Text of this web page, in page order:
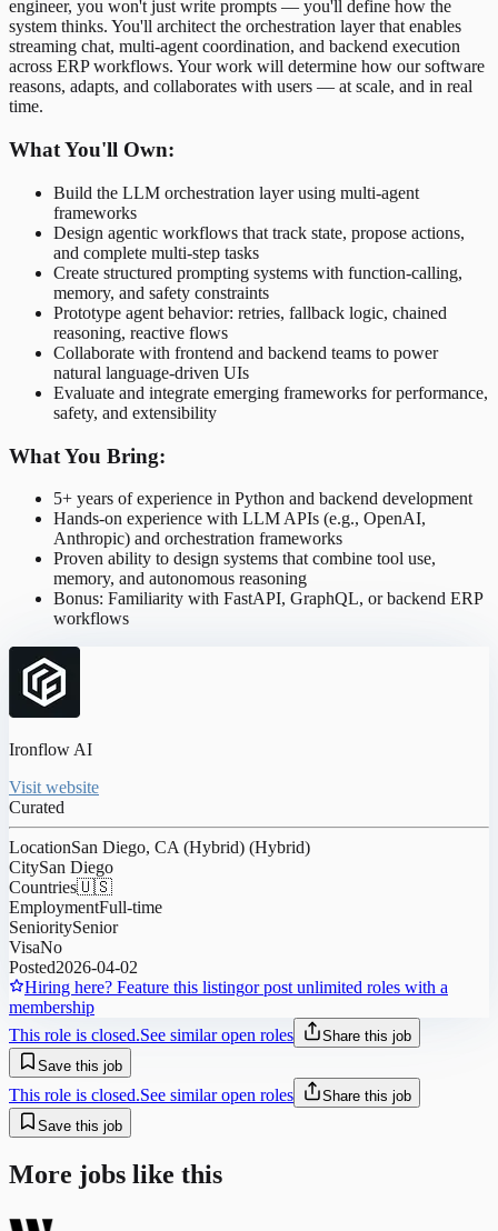
engineer, you won't just write prompts — you'll define how the
system thinks. You'll architect the orchestration layer that enables
streaming chat, multi-agent coordination, and backend execution
across ERP workflows. Your work will determine how our software
reasons, adapts, and collaborates with users — at scale, and in real
time.
What You'll Own:
Build the LLM orchestration layer using multi-agent
frameworks
Design agentic workflows that track state, propose actions,
and complete multi-step tasks
Create structured prompting systems with function-calling,
memory, and safety constraints
Prototype agent behavior: retries, fallback logic, chained
reasoning, reactive flows
Collaborate with frontend and backend teams to power
natural language-driven UIs
Evaluate and integrate emerging frameworks for performance,
safety, and extensibility
What You Bring:
5+ years of experience in Python and backend development
Hands-on experience with LLM APIs (e.g., OpenAI,
Anthropic) and orchestration frameworks
Proven ability to design systems that combine tool use,
memory, and autonomous reasoning
Bonus: Familiarity with FastAPI, GraphQL, or backend ERP
workflows
Ironflow AI
Visit website
Curated
LocationSan Diego, CA (Hybrid) (Hybrid)
CitySan Diego
Countries🇺🇸
EmploymentFull-time
SenioritySenior
VisaNo
Posted2026-04-02
Hiring here? Feature this listingor post unlimited roles with a
membership
This role is closed.See similar open roles
Share this job
Save this job
This role is closed.See similar open roles
Share this job
Save this job
More jobs like this